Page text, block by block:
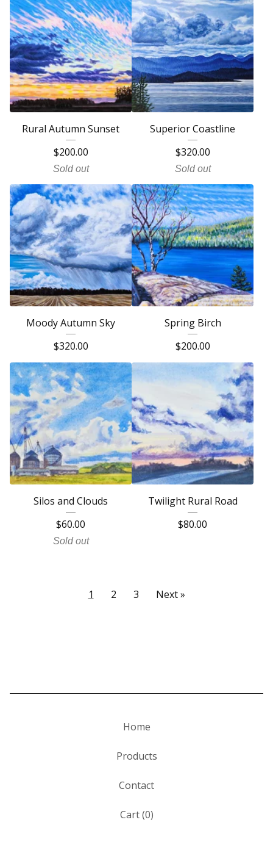
Rural Autumn Sunset
$200.00
Sold out
Superior Coastline
$320.00
Sold out
Moody Autumn Sky
$320.00
Spring Birch
$200.00
Silos and Clouds
$60.00
Sold out
Twilight Rural Road
$80.00
1 2 3 Next »
Home
Products
Contact
Cart (0)